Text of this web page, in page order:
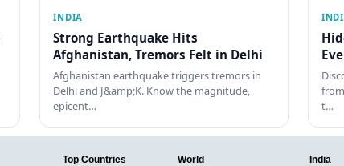
INDIA
Strong Earthquake Hits
Afghanistan, Tremors Felt in Delhi
Afghanistan earthquake triggers tremors in
Delhi and J&amp;K. Know the magnitude,
epicent…
t…
Top Countries World India